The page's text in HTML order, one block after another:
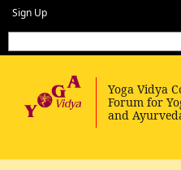
Sign Up